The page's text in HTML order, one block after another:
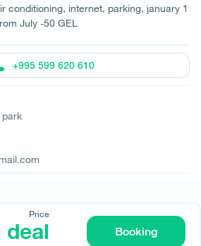
conditioning, internet, parking, january 1
July -50 GEL
Price
deal Booking
+995 599 620 610
park
- დამზადებულია